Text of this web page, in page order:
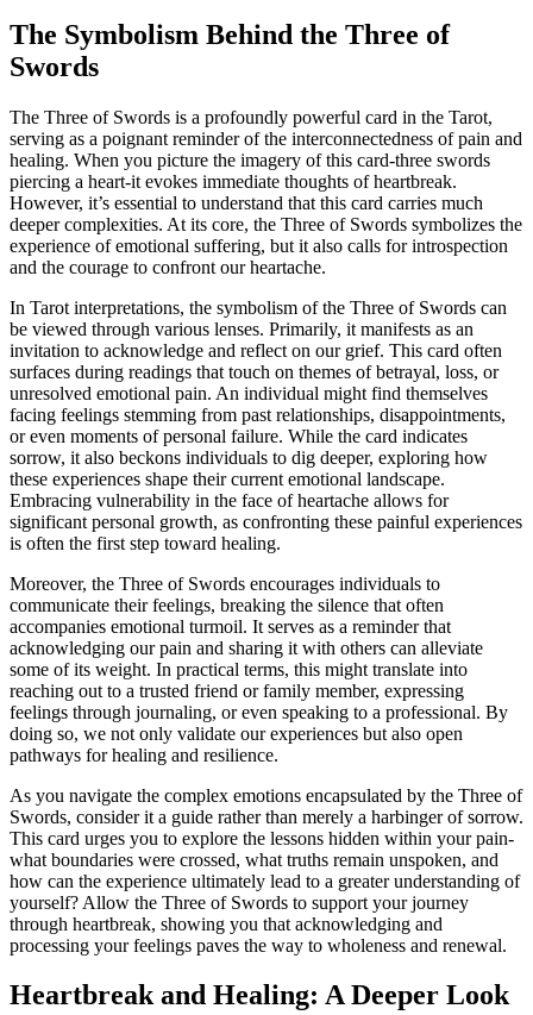
The Symbolism Behind the Three of
Swords
The Three of Swords is a profoundly powerful card in the Tarot,
serving as a poignant reminder of the interconnectedness of pain and
healing. When you picture the imagery of this card-three swords
piercing a heart-it evokes immediate thoughts of heartbreak.
However, it’s essential to understand that this card carries much
deeper complexities. At its core, the Three of Swords symbolizes the
experience of emotional suffering, but it also calls for introspection
and the courage to confront our heartache.
In Tarot interpretations, the symbolism of the Three of Swords can
be viewed through various lenses. Primarily, it manifests as an
invitation to acknowledge and reflect on our grief. This card often
surfaces during readings that touch on themes of betrayal, loss, or
unresolved emotional pain. An individual might find themselves
facing feelings stemming from past relationships, disappointments,
or even moments of personal failure. While the card indicates
sorrow, it also beckons individuals to dig deeper, exploring how
these experiences shape their current emotional landscape.
Embracing vulnerability in the face of heartache allows for
significant personal growth, as confronting these painful experiences
is often the first step toward healing.
Moreover, the Three of Swords encourages individuals to
communicate their feelings, breaking the silence that often
accompanies emotional turmoil. It serves as a reminder that
acknowledging our pain and sharing it with others can alleviate
some of its weight. In practical terms, this might translate into
reaching out to a trusted friend or family member, expressing
feelings through journaling, or even speaking to a professional. By
doing so, we not only validate our experiences but also open
pathways for healing and resilience.
As you navigate the complex emotions encapsulated by the Three of
Swords, consider it a guide rather than merely a harbinger of sorrow.
This card urges you to explore the lessons hidden within your pain-
what boundaries were crossed, what truths remain unspoken, and
how can the experience ultimately lead to a greater understanding of
yourself? Allow the Three of Swords to support your journey
through heartbreak, showing you that acknowledging and
processing your feelings paves the way to wholeness and renewal.
Heartbreak and Healing: A Deeper Look